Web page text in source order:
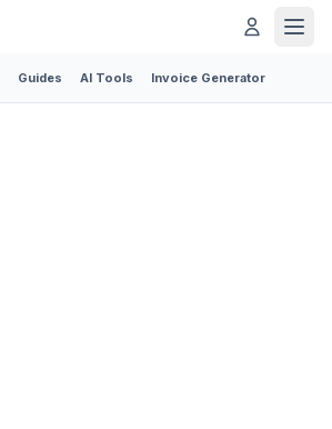
Guides AI Tools Invoice Generator